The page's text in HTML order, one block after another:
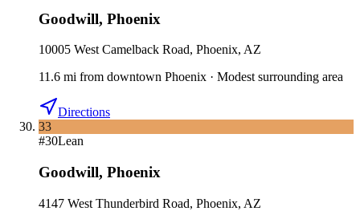
Goodwill, Phoenix
10005 West Camelback Road, Phoenix, AZ
11.6 mi from downtown Phoenix · Modest surrounding area
Directions
33
#30Lean
Goodwill, Phoenix
4147 West Thunderbird Road, Phoenix, AZ